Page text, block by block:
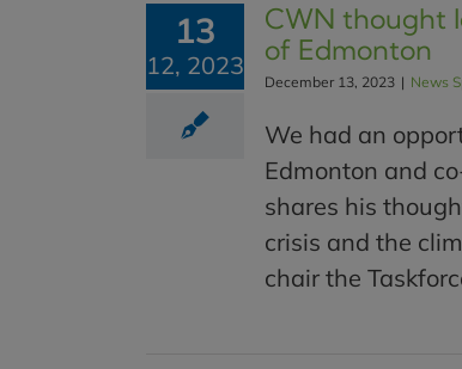
13
12, 2023
CWN thought
of Edmonton
December 13, 2023 | News
We had an
Edmonton and
shares his
crisis and the
chair the